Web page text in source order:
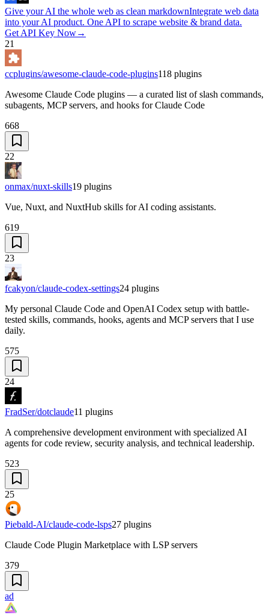
Give your AI the whole web as clean markdownIntegrate web data
into your AI product. One API to scrape website & brand data.
Get API Key Now→
21
ccplugins/awesome-claude-code-plugins118 plugins
Awesome Claude Code plugins — a curated list of slash commands,
subagents, MCP servers, and hooks for Claude Code
668
22
onmax/nuxt-skills19 plugins
Vue, Nuxt, and NuxtHub skills for AI coding assistants.
619
23
fcakyon/claude-codex-settings24 plugins
My personal Claude Code and OpenAI Codex setup with battle-
tested skills, commands, hooks, agents and MCP servers that I use
daily.
575
24
FradSer/dotclaude11 plugins
A comprehensive development environment with specialized AI
agents for code review, security analysis, and technical leadership.
523
25
Piebald-AI/claude-code-lsps27 plugins
Claude Code Plugin Marketplace with LSP servers
379
ad